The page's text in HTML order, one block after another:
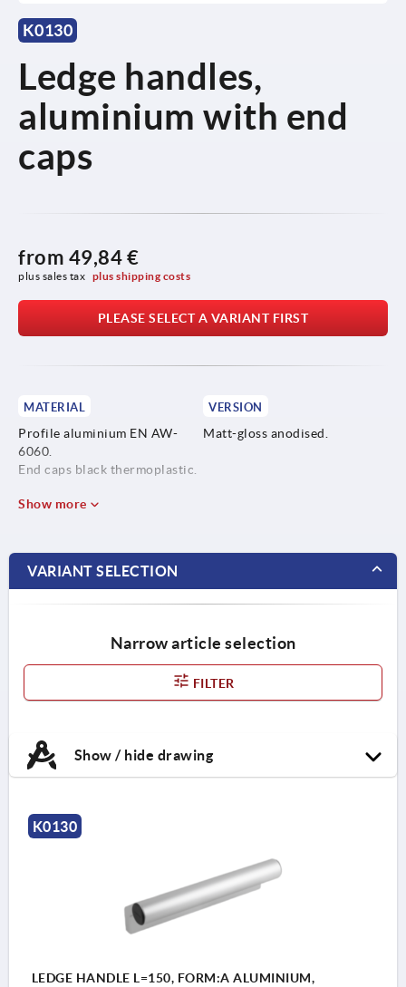
K0130
Ledge handles,
aluminium with end
caps
from 49,84 €
plus sales tax plus shipping costs
PLEASE SELECT A VARIANT FIRST
MATERIAL
Profile aluminium EN AW-
6060.
End caps black thermoplastic.
VERSION
Matt-gloss anodised.
Show more
VARIANT SELECTION
Narrow article selection
FILTER
Show / hide drawing
K0130
LEDGE HANDLE L=150, FORM:A ALUMINIUM,